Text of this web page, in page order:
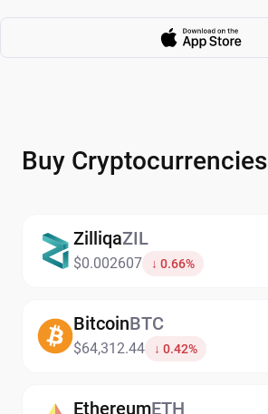
Buy Cryptocurrencies
ZilliqaZIL
$0.002607 ↓ 0.66%
BitcoinBTC
$64,312.44 ↓ 0.42%
EthereumETH